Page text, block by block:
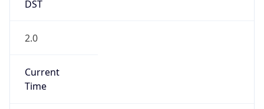
DST
2.0
Current
Time